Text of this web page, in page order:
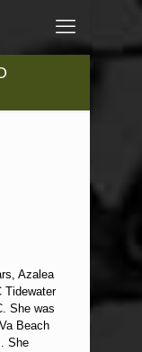
Azalea
Tidewater
She was
Beach
She